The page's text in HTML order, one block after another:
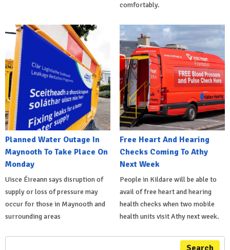
comfortably.
Planned Water Outage In
Maynooth To Take Place On
Monday
Uisce Éireann says disruption of
supply or loss of pressure may
occur for those in Maynooth and
surrounding areas
Free Heart And Hearing
Checks Coming To Athy
Next Week
People in Kildare will be able to
avail of free heart and hearing
health checks when two mobile
health units visit Athy next week.
Search